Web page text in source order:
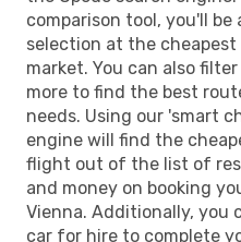
comparison tool, you'll
selection at the
market. You can also
more to find the best
needs. Using our 'smart
engine will find the
flight out of the list of
and money on booking
Vienna. Additionally, you
car for hire to complete